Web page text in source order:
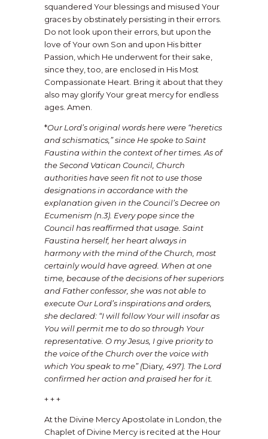
squandered Your blessings and misused Your
graces by obstinately persisting in their errors.
Do not look upon their errors, but upon the
love of Your own Son and upon His bitter
Passion, which He underwent for their sake,
since they, too, are enclosed in His Most
Compassionate Heart. Bring it about that they
also may glorify Your great mercy for endless
ages. Amen.
*Our Lord’s original words here were “heretics
and schismatics,” since He spoke to Saint
Faustina within the context of her times. As of
the Second Vatican Council, Church
authorities have seen fit not to use those
designations in accordance with the
explanation given in the Council’s Decree on
Ecumenism (n.3). Every pope since the
Council has reaffirmed that usage. Saint
Faustina herself, her heart always in
harmony with the mind of the Church, most
certainly would have agreed. When at one
time, because of the decisions of her superiors
and Father confessor, she was not able to
execute Our Lord’s inspirations and orders,
she declared: “I will follow Your will insofar as
You will permit me to do so through Your
representative. O my Jesus, I give priority to
the voice of the Church over the voice with
which You speak to me” (Diary, 497). The Lord
confirmed her action and praised her for it.
+ + +
At the Divine Mercy Apostolate in London, the
Chaplet of Divine Mercy is recited at the Hour